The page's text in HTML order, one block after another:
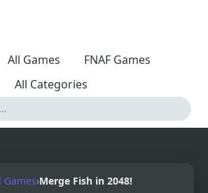
All Games
FNAF Games
All Categories
Games›Merge Fish in 2048!